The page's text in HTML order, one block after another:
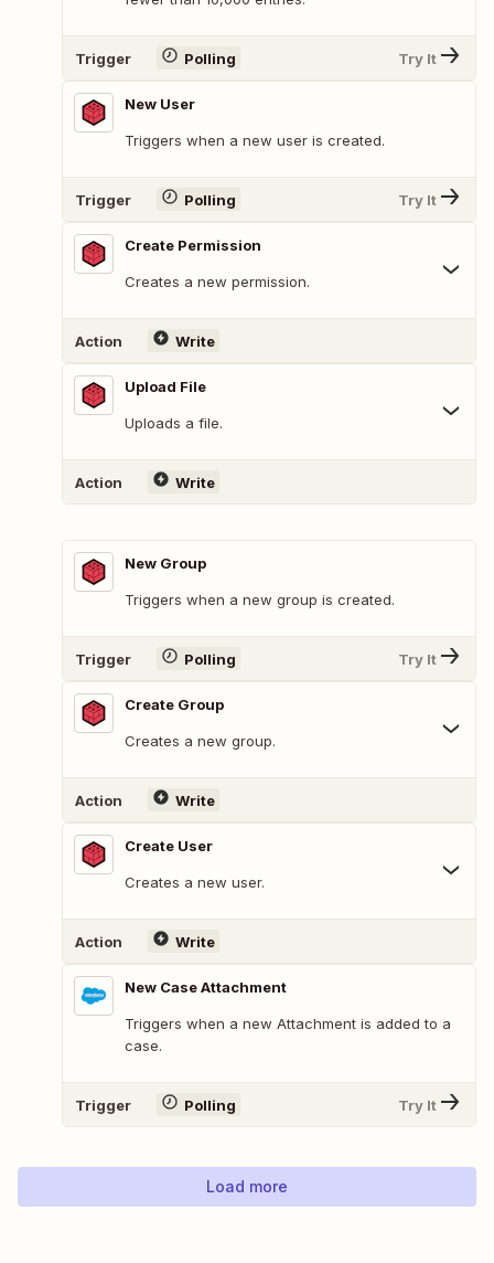
Trigger Polling Try It
New User
Triggers when a new user is created.
Trigger Polling Try It
Create Permission
Creates a new permission.
Action Write
Upload File
Uploads a file.
Action Write
New Group
Triggers when a new group is created.
Trigger Polling Try It
Create Group
Creates a new group.
Action Write
Create User
Creates a new user.
Action Write
New Case Attachment
Triggers when a new Attachment is added to a
case.
Trigger Polling Try It
Load more